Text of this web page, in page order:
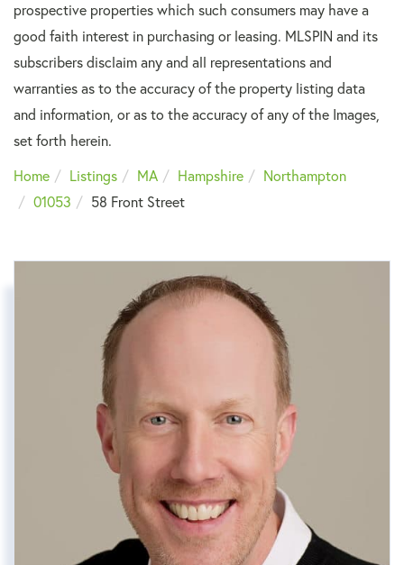
prospective properties which such consumers may have a
good faith interest in purchasing or leasing. MLSPIN and its
subscribers disclaim any and all representations and
warranties as to the accuracy of the property listing data
and information, or as to the accuracy of any of the Images,
set forth herein.
Home
Listings MA Hampshire
Northampton
01053
58 Front Street